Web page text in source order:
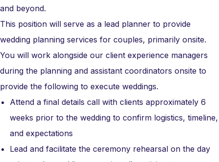
and beyond.
This position will serve as a lead planner to provide
wedding planning services for couples, primarily onsite.
You will work alongside our client experience managers
during the planning and assistant coordinators onsite to
provide the following to execute weddings.
Attend a final details call with clients approximately 6
weeks prior to the wedding to confirm logistics, timeline,
and expectations
Lead and facilitate the ceremony rehearsal on the day